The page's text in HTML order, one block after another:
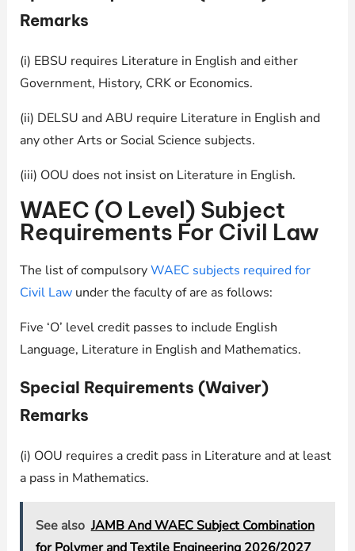
Remarks
(i) EBSU requires Literature in English and either
Government, History, CRK or Economics.
(ii) DELSU and ABU require Literature in English and
any other Arts or Social Science subjects.
(iii) OOU does not insist on Literature in English.
WAEC (O Level) Subject
Requirements For Civil Law
The list of compulsoryWAEC subjects required for
Civil Lawunder the faculty of are as follows:
Five ‘O’ level credit passes to include English
Language, Literature in English and Mathematics.
Special Requirements (Waiver)
Remarks
(i) OOU requires a credit pass in Literature and at least
a pass in Mathematics.
See also JAMB And WAEC Subject Combination